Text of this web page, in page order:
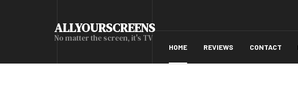
ALLYOURSCREENS
No matter the screen, it's TV
HOME REVIEWS CONTACT